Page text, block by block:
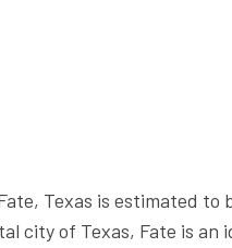
Texas is estimated to
city of Texas, Fate is an